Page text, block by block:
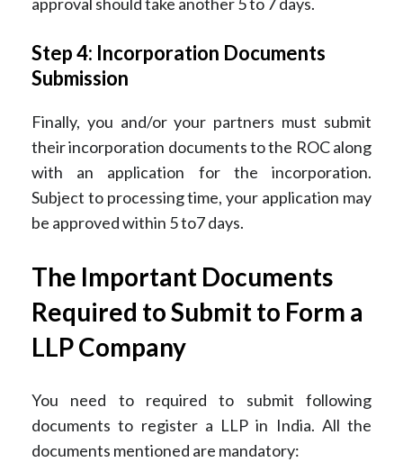
Step 4: Incorporation Documents
Submission
Finally, you and/or your partners must submit
their incorporation documents to the ROC along
with an application for the incorporation.
Subject to processing time, your application may
be approved within 5 to7 days.
The Important Documents
Required to Submit to Form a
LLP Company
You need to required to submit following
documents to register a LLP in India. All the
documents mentioned are mandatory: